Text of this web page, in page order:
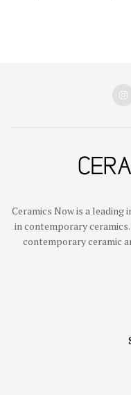
Ceramics Now is a
in contemporary
contemporary ceramic